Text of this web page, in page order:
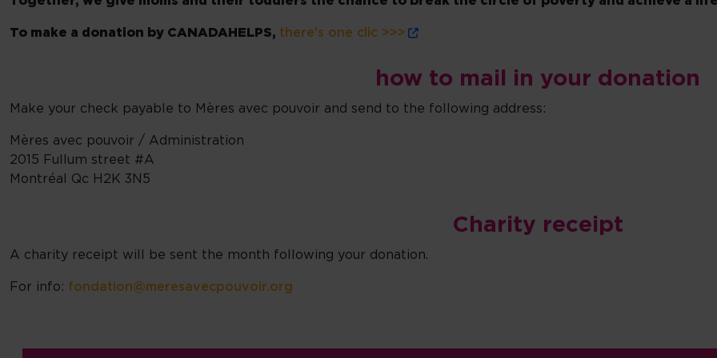
To make a donation by CANADAHELPS, there's one clic >>>
how to mail in your donation
Make your check payable to Mères avec pouvoir and send to the following address:
Mères avec pouvoir / Administration
2015 Fullum street #A
Montréal Qc H2K 3N5
Charity receipt
A charity receipt will be sent the month following your donation.
For info: fondation@meresavecpouvoir.org